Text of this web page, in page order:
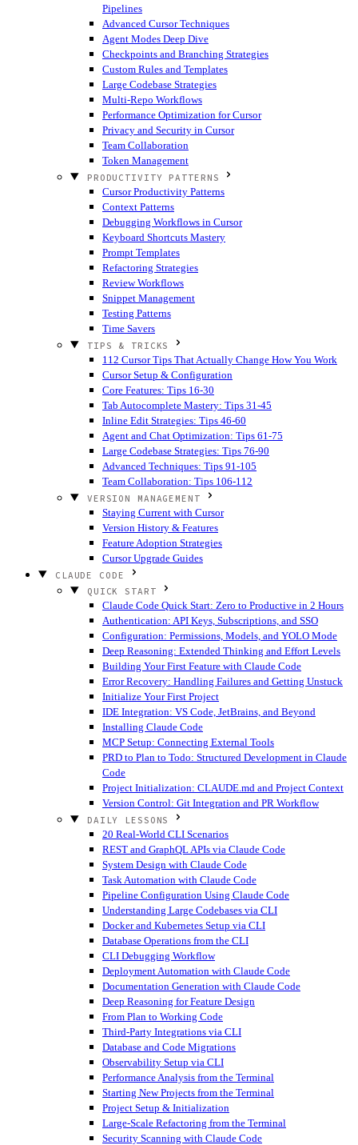
Pipelines
Advanced Cursor Techniques
Agent Modes Deep Dive
Checkpoints and Branching Strategies
Custom Rules and Templates
Large Codebase Strategies
Multi-Repo Workflows
Performance Optimization for Cursor
Privacy and Security in Cursor
Team Collaboration
Token Management
PRODUCTIVITY PATTERNS
Cursor Productivity Patterns
Context Patterns
Debugging Workflows in Cursor
Keyboard Shortcuts Mastery
Prompt Templates
Refactoring Strategies
Review Workflows
Snippet Management
Testing Patterns
Time Savers
TIPS & TRICKS
112 Cursor Tips That Actually Change How You Work
Cursor Setup & Configuration
Core Features: Tips 16-30
Tab Autocomplete Mastery: Tips 31-45
Inline Edit Strategies: Tips 46-60
Agent and Chat Optimization: Tips 61-75
Large Codebase Strategies: Tips 76-90
Advanced Techniques: Tips 91-105
Team Collaboration: Tips 106-112
VERSION MANAGEMENT
Staying Current with Cursor
Version History & Features
Feature Adoption Strategies
Cursor Upgrade Guides
CLAUDE CODE
QUICK START
Claude Code Quick Start: Zero to Productive in 2 Hours
Authentication: API Keys, Subscriptions, and SSO
Configuration: Permissions, Models, and YOLO Mode
Deep Reasoning: Extended Thinking and Effort Levels
Building Your First Feature with Claude Code
Error Recovery: Handling Failures and Getting Unstuck
Initialize Your First Project
IDE Integration: VS Code, JetBrains, and Beyond
Installing Claude Code
MCP Setup: Connecting External Tools
PRD to Plan to Todo: Structured Development in Claude
Code
Project Initialization: CLAUDE.md and Project Context
Version Control: Git Integration and PR Workflow
DAILY LESSONS
20 Real-World CLI Scenarios
REST and GraphQL APIs via Claude Code
System Design with Claude Code
Task Automation with Claude Code
Pipeline Configuration Using Claude Code
Understanding Large Codebases via CLI
Docker and Kubernetes Setup via CLI
Database Operations from the CLI
CLI Debugging Workflow
Deployment Automation with Claude Code
Documentation Generation with Claude Code
Deep Reasoning for Feature Design
From Plan to Working Code
Third-Party Integrations via CLI
Database and Code Migrations
Observability Setup via CLI
Performance Analysis from the Terminal
Starting New Projects from the Terminal
Project Setup & Initialization
Large-Scale Refactoring from the Terminal
Security Scanning with Claude Code